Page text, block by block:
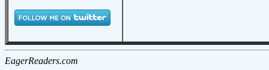
EagerReaders.com